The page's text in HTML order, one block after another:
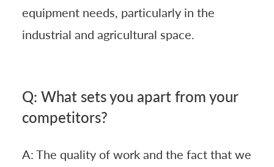
equipment needs, particularly in the
industrial and agricultural space.
Q: What sets you apart from your
competitors?
A: The quality of work and the fact that we